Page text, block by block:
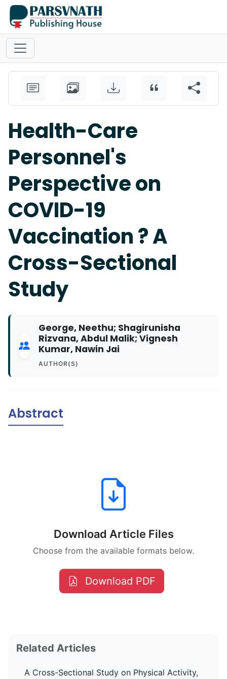
Health-Care
Personnel's
Perspective on
COVID-19
Vaccination ? A
Cross-Sectional
Study
George, Neethu; Shagirunisha
Rizvana, Abdul Malik; Vignesh
Kumar, Nawin Jai
AUTHOR(S)
Abstract
Download Article Files
Choose from the available formats below.
Download PDF
Related Articles
A Cross-Sectional Study on Physical Activity,